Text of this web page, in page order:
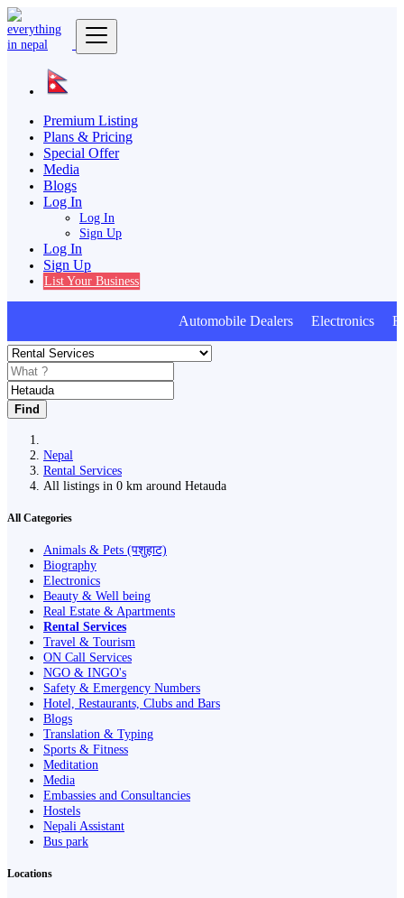
Premium Listing
Plans & Pricing
Special Offer
Media
Blogs
Log In
Log In
Sign Up
Log In
Sign Up
List Your Business
Automobile Dealers Electronics
Find
Nepal
Rental Services
All listings in 0 km around Hetauda
All Categories
Animals & Pets (पशुहाट)
Biography
Electronics
Beauty & Well being
Real Estate & Apartments
Rental Services
Travel & Tourism
ON Call Services
NGO & INGO's
Safety & Emergency Numbers
Hotel, Restaurants, Clubs and Bars
Blogs
Translation & Typing
Sports & Fitness
Meditation
Media
Embassies and Consultancies
Hostels
Nepali Assistant
Bus park
Locations